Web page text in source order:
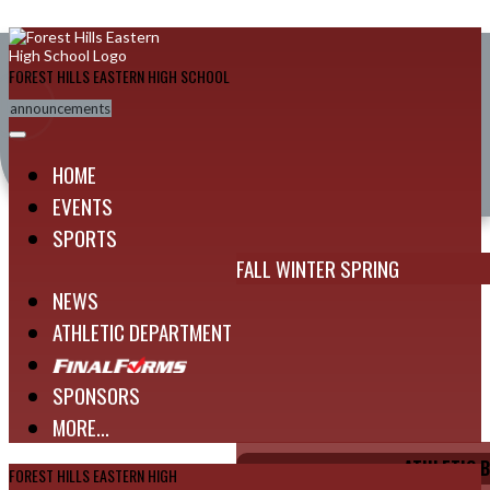
FOREST HILLS EASTERN HIGH SCHOOL
announcements
HOME
EVENTS
SPORTS
FALLWINTER SPRING
NEWS
ATHLETIC DEPARTMENT
SPONSORS
MORE...
ATHLETIC
FOREST HILLS EASTERN HIGH